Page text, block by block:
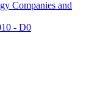
Companies and
- D0